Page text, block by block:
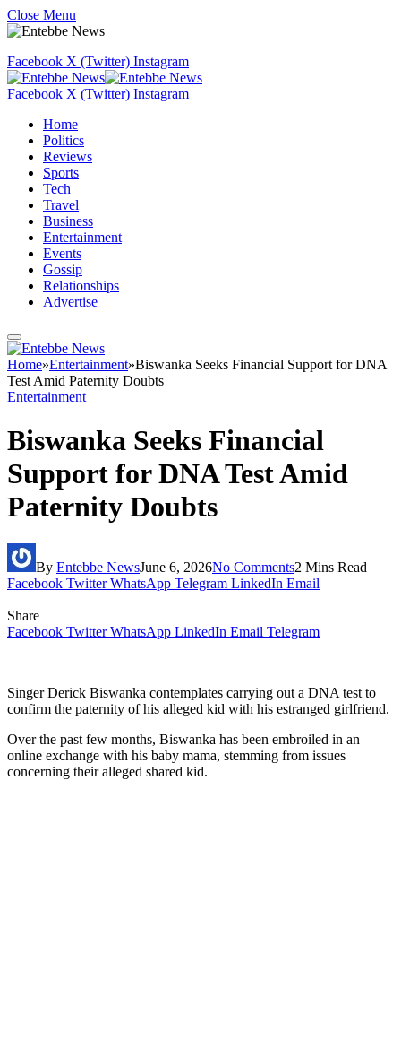
Close Menu
Facebook X (Twitter) Instagram
Facebook X (Twitter) Instagram
Home
Politics
Reviews
Sports
Tech
Travel
Business
Entertainment
Events
Gossip
Relationships
Advertise
Home»Entertainment»Biswanka Seeks Financial Support for DNA
Test Amid Paternity Doubts
Entertainment
Biswanka Seeks Financial
Support for DNA Test Amid
Paternity Doubts
By Entebbe NewsJune 6, 2026No Comments2 Mins Read
Facebook Twitter WhatsApp Telegram LinkedIn Email
Share
Facebook Twitter WhatsApp LinkedIn Email Telegram
Singer Derick Biswanka contemplates carrying out a DNA test to
confirm the paternity of his alleged kid with his estranged girlfriend.
Over the past few months, Biswanka has been embroiled in an
online exchange with his baby mama, stemming from issues
concerning their alleged shared kid.